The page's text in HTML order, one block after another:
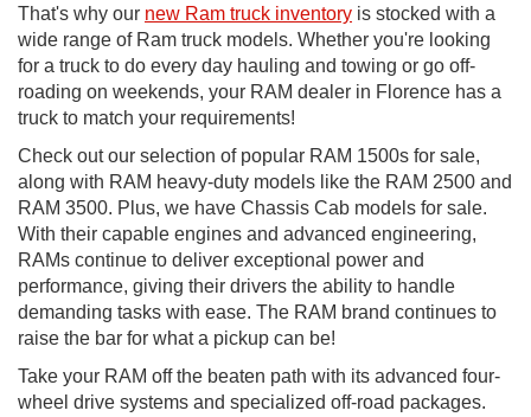
That's why our new Ram truck inventory is stocked with a
wide range of Ram truck models. Whether you're looking
for a truck to do every day hauling and towing or go off-
roading on weekends, your RAM dealer in Florence has a
truck to match your requirements!
Check out our selection of popular RAM 1500s for sale,
along with RAM heavy-duty models like the RAM 2500 and
RAM 3500. Plus, we have Chassis Cab models for sale.
With their capable engines and advanced engineering,
RAMs continue to deliver exceptional power and
performance, giving their drivers the ability to handle
demanding tasks with ease. The RAM brand continues to
raise the bar for what a pickup can be!
Take your RAM off the beaten path with its advanced four-
wheel drive systems and specialized off-road packages.